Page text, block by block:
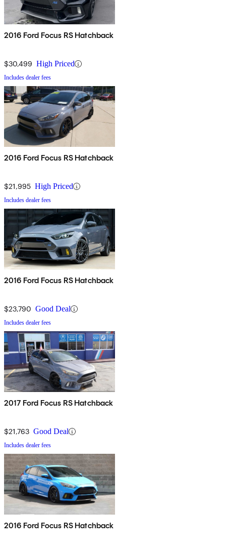
2016 Ford Focus RS Hatchback
$30,499 High Priced
Includes dealer fees
2016 Ford Focus RS Hatchback
$21,995 High Priced
Includes dealer fees
2016 Ford Focus RS Hatchback
$23,790 Good Deal
Includes dealer fees
2017 Ford Focus RS Hatchback
$21,763 Good Deal
Includes dealer fees
2016 Ford Focus RS Hatchback